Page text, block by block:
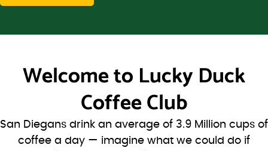
Welcome to Lucky Duck
Coffee Club
San Diegans drink an average of 3.9 Million cups of
coffee a day — imagine what we could do if